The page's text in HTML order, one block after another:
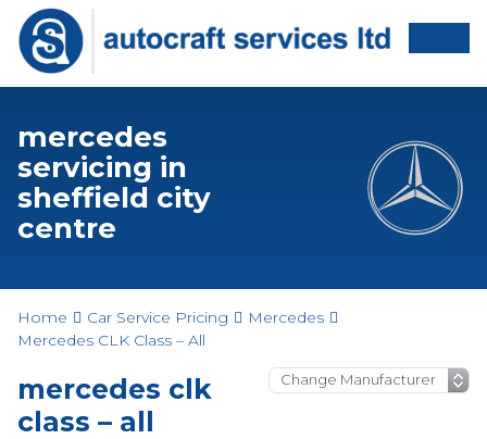
mercedes
servicing in
sheffield city
centre
Home Car Service Pricing
Mercedes
Mercedes CLK Class – All
mercedes clk
class – all